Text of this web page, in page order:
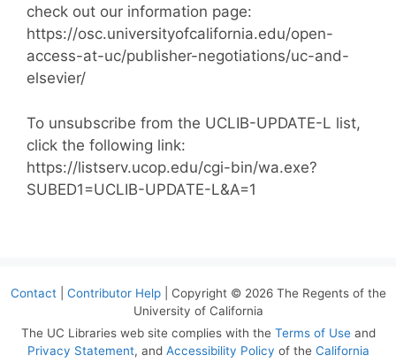
check out our information page:
https://osc.universityofcalifornia.edu/open-
access-at-uc/publisher-negotiations/uc-and-
elsevier/
To unsubscribe from the UCLIB-UPDATE-L list,
click the following link:
https://listserv.ucop.edu/cgi-bin/wa.exe?
SUBED1=UCLIB-UPDATE-L&A=1
Contact| Contributor Help| Copyright © 2026 The Regents of the
University of California
The UC Libraries web site complies with the Terms of Useand
Privacy Statement, and Accessibility Policy of the California